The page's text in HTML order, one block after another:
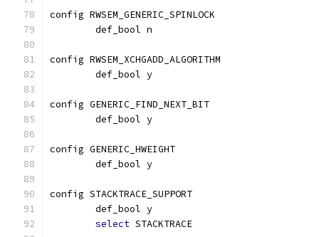
config RWSEM_GENERIC_SPINLOCK
	def_bool n
config RWSEM_XCHGADD_ALGORITHM
	def_bool y
config GENERIC_FIND_NEXT_BIT
	def_bool y
config GENERIC_HWEIGHT
	def_bool y
config STACKTRACE_SUPPORT
	def_bool y
select STACKTRACE